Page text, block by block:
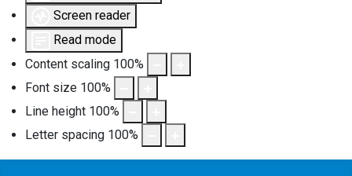
Screen reader
Read mode
Content scaling 100%
Font size 100%
Line height 100%
Letter spacing 100%